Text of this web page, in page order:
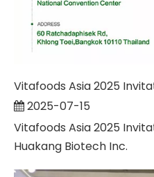
2025-07-15
Vitafoods Asia 2025
Huakang Biotech Inc.